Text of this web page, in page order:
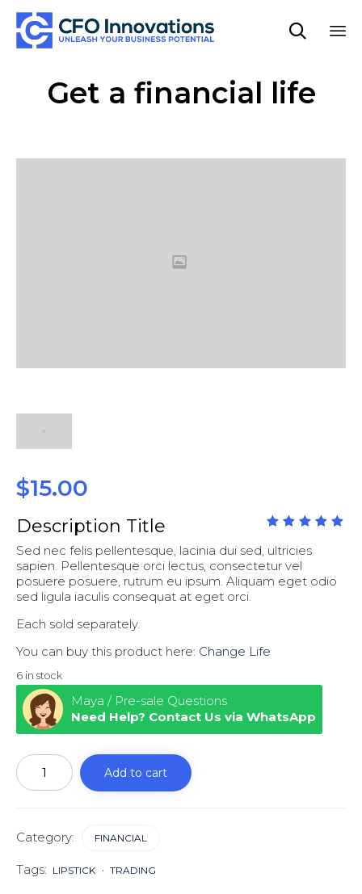

Get a financial life
$15.00
of
5
Description Title
Sed nec felis pellentesque, lacinia dui sed, ultricies
sapien. Pellentesque orci lectus, consectetur vel
posuere posuere, rutrum eu ipsum. Aliquam eget odio
sed ligula iaculis consequat at eget orci.
Each sold separately.
You can buy this product here: Change Life
6 in stock
Maya / Pre-sale Questions
Need Help? Contact Us via WhatsApp
Get
a
financial
Add to cart
Category: FINANCIAL
Tags: LIPSTICK TRADING